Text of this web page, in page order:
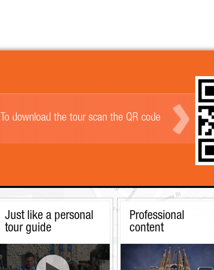
To download the tour scan the QR code
Just like a personal
tour guide
Professional
content